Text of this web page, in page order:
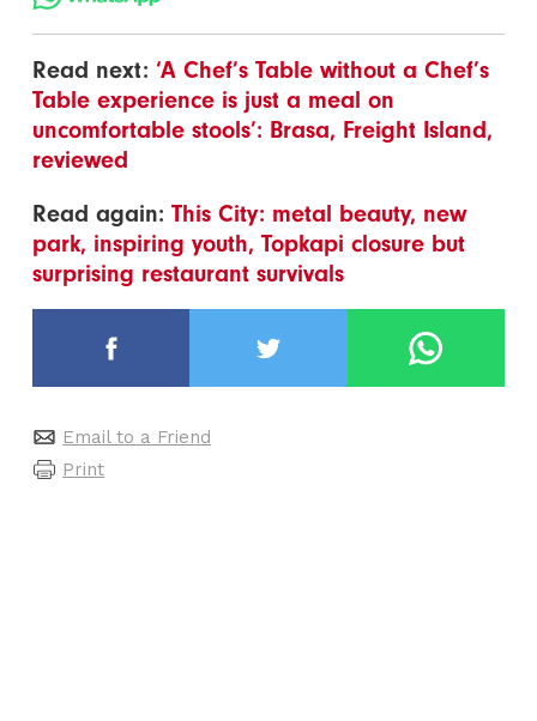
Read next:‘A Chef’s Table without a Chef’s
Table experience is just a meal on
uncomfortable stools’: Brasa, Freight Island,
reviewed
Read again:This City: metal beauty, new
park, inspiring youth, Topkapi closure but
surprising restaurant survivals
Email to a Friend
Print